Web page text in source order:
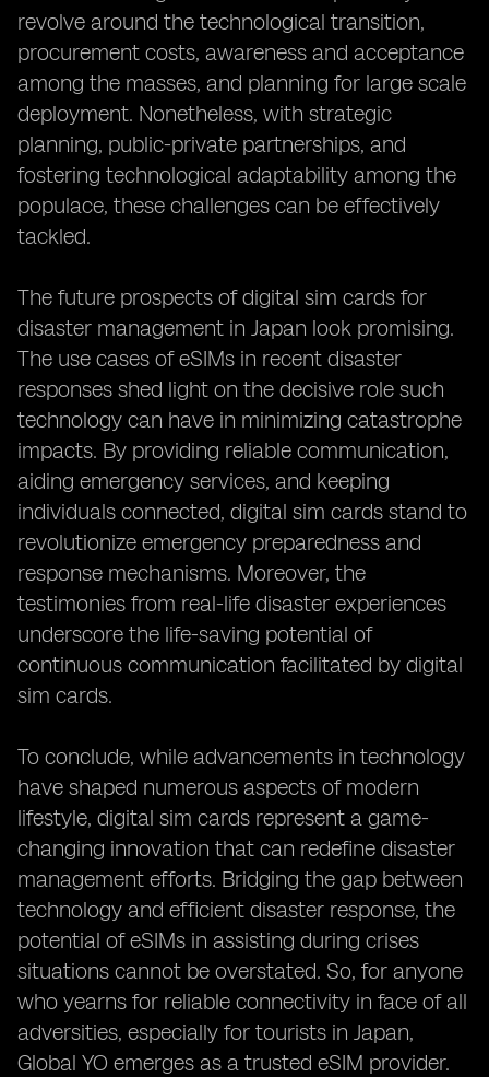
revolve around the technological transition,
procurement costs, awareness and acceptance
among the masses, and planning for large scale
deployment. Nonetheless, with strategic
planning, public-private partnerships, and
fostering technological adaptability among the
populace, these challenges can be effectively
tackled.
The future prospects of digital sim cards for
disaster management in Japan look promising.
The use cases of eSIMs in recent disaster
responses shed light on the decisive role such
technology can have in minimizing catastrophe
impacts. By providing reliable communication,
aiding emergency services, and keeping
individuals connected, digital sim cards stand to
revolutionize emergency preparedness and
response mechanisms. Moreover, the
testimonies from real-life disaster experiences
underscore the life-saving potential of
continuous communication facilitated by digital
sim cards.
To conclude, while advancements in technology
have shaped numerous aspects of modern
lifestyle, digital sim cards represent a game-
changing innovation that can redefine disaster
management efforts. Bridging the gap between
technology and efficient disaster response, the
potential of eSIMs in assisting during crises
situations cannot be overstated. So, for anyone
who yearns for reliable connectivity in face of all
adversities, especially for tourists in Japan,
Global YO emerges as a trusted eSIM provider.